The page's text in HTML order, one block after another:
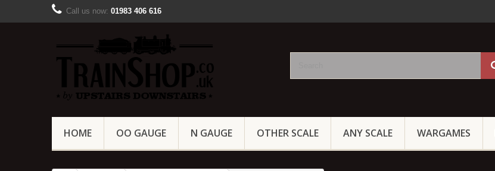
Call us now: 01983 406 616
HOME OO GAUGE N GAUGE OTHER SCALE ANY SCALE WARGAMES